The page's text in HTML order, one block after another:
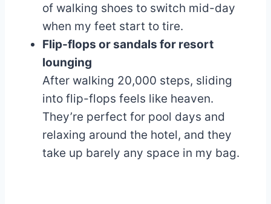
of walking shoes to switch mid-day
when my feet start to tire.
Flip-flops or sandals for resort
lounging
After walking 20,000 steps, sliding
into flip-flops feels like heaven.
They’re perfect for pool days and
relaxing around the hotel, and they
take up barely any space in my bag.